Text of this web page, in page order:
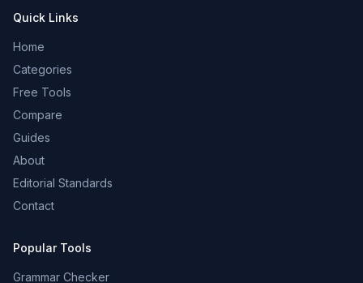
Quick Links
Home
Categories
Free Tools
Compare
Guides
About
Editorial Standards
Contact
Popular Tools
Grammar Checker